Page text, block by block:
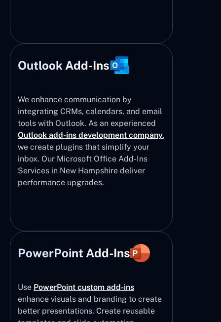
Outlook Add-Ins
We enhance communication by
integrating CRMs, calendars, and email
tools with Outlook. As an experienced
Outlook add-ins development company,
we create plugins that simplify your
inbox. Our Microsoft Office Add-Ins
Services in New Hampshire deliver
performance upgrades.
PowerPoint Add-Ins
Use PowerPoint custom add-ins
enhance visuals and branding to create
better presentations. Create reusable